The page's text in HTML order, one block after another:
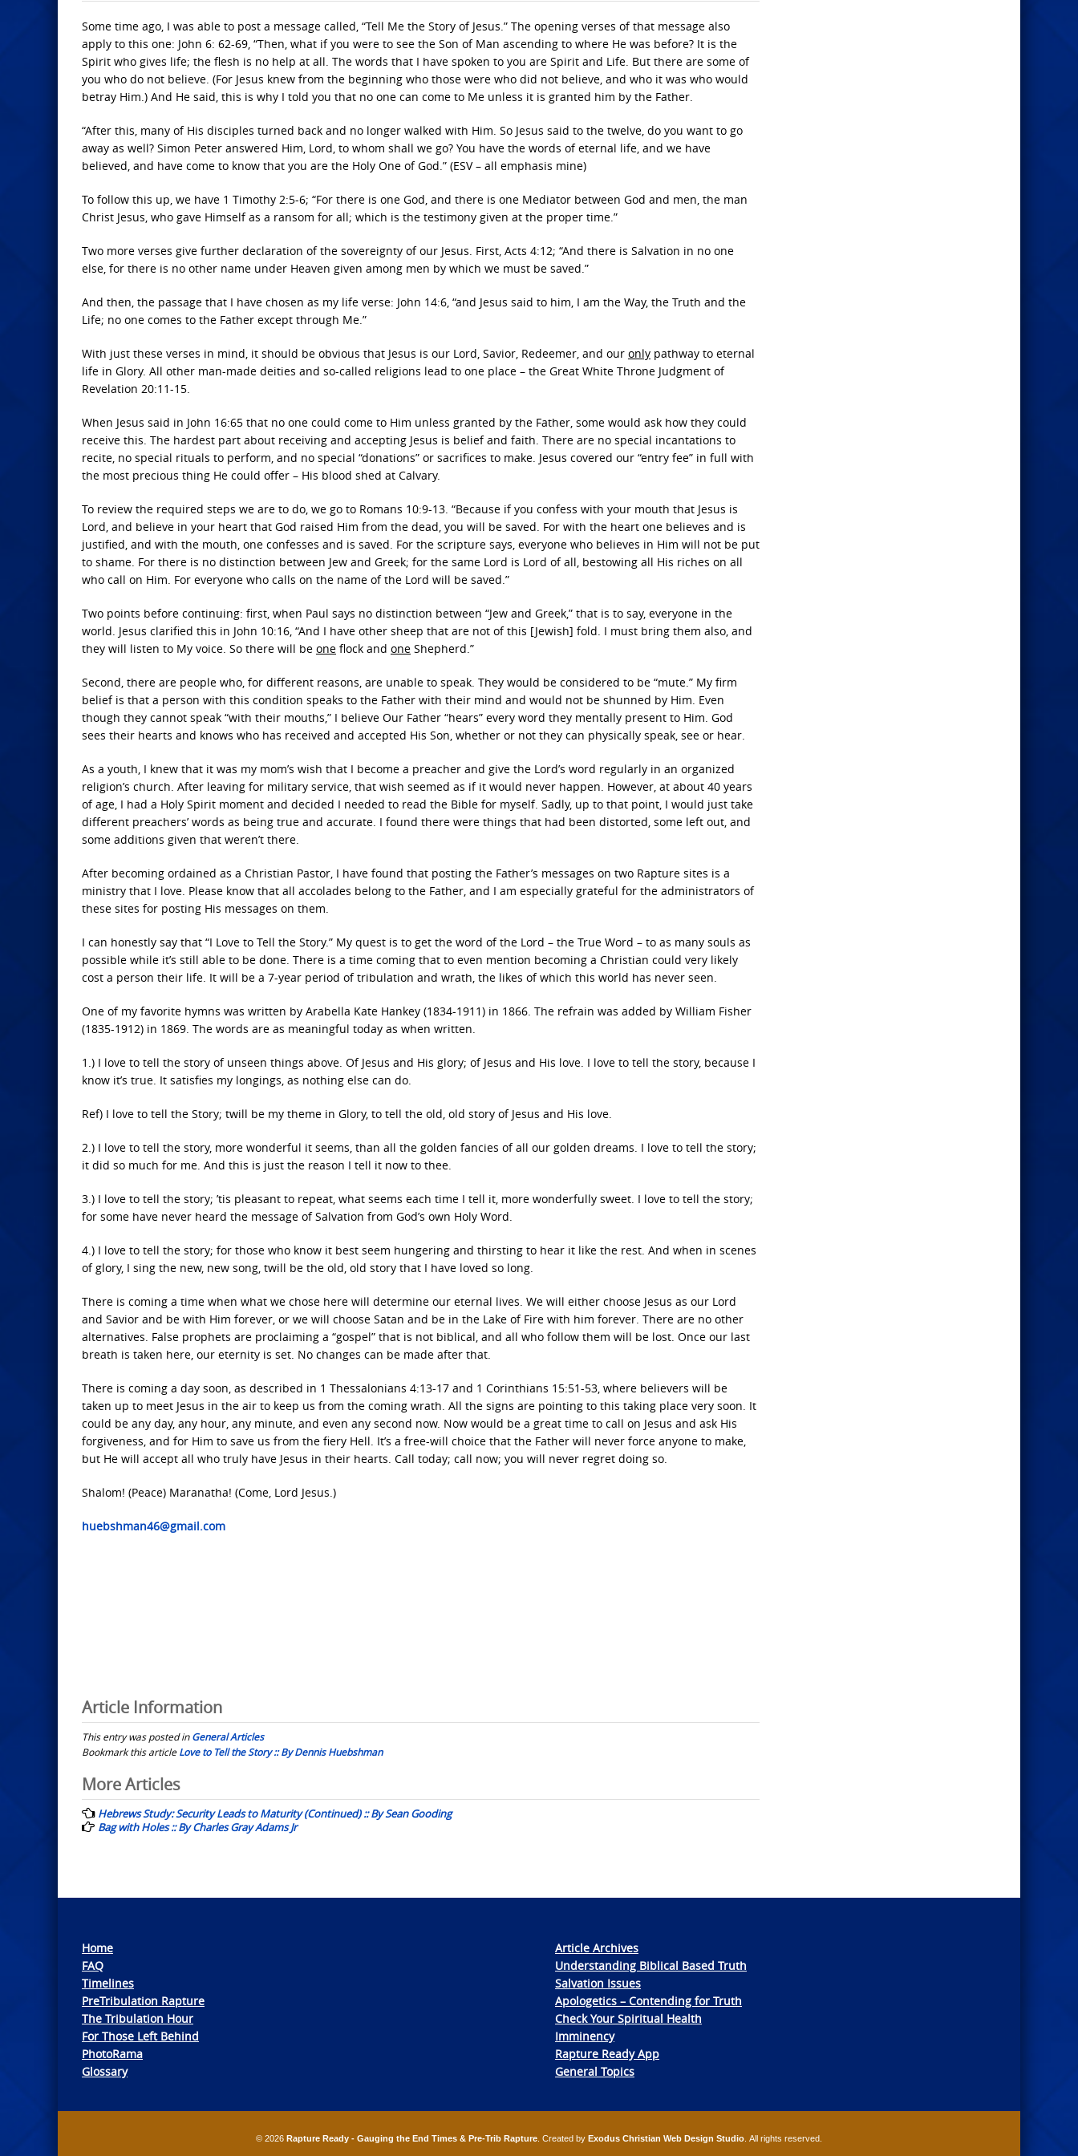
Some time ago, I was able to post a message called, “Tell Me the Story of Jesus.” The opening verses of that message also
apply to this one: John 6: 62-69, “Then, what if you were to see the Son of Man ascending to where He was before? It is the
Spirit who gives life; the flesh is no help at all. The words that I have spoken to you are Spirit and Life. But there are some of
you who do not believe. (For Jesus knew from the beginning who those were who did not believe, and who it was who would
betray Him.) And He said, this is why I told you that no one can come to Me unless it is granted him by the Father.
“After this, many of His disciples turned back and no longer walked with Him. So Jesus said to the twelve, do you want to go
away as well? Simon Peter answered Him, Lord, to whom shall we go? You have the words of eternal life, and we have
believed, and have come to know that you are the Holy One of God.” (ESV – all emphasis mine)
To follow this up, we have 1 Timothy 2:5-6; “For there is one God, and there is one Mediator between God and men, the man
Christ Jesus, who gave Himself as a ransom for all; which is the testimony given at the proper time.”
Two more verses give further declaration of the sovereignty of our Jesus. First, Acts 4:12; “And there is Salvation in no one
else, for there is no other name under Heaven given among men by which we must be saved.”
And then, the passage that I have chosen as my life verse: John 14:6, “and Jesus said to him, I am the Way, the Truth and the
Life; no one comes to the Father except through Me.”
With just these verses in mind, it should be obvious that Jesus is our Lord, Savior, Redeemer, and our only pathway to eternal
life in Glory. All other man-made deities and so-called religions lead to one place – the Great White Throne Judgment of
Revelation 20:11-15.
When Jesus said in John 16:65 that no one could come to Him unless granted by the Father, some would ask how they could
receive this. The hardest part about receiving and accepting Jesus is belief and faith. There are no special incantations to
recite, no special rituals to perform, and no special “donations” or sacrifices to make. Jesus covered our “entry fee” in full with
the most precious thing He could offer – His blood shed at Calvary.
To review the required steps we are to do, we go to Romans 10:9-13. “Because if you confess with your mouth that Jesus is
Lord, and believe in your heart that God raised Him from the dead, you will be saved. For with the heart one believes and is
justified, and with the mouth, one confesses and is saved. For the scripture says, everyone who believes in Him will not be put
to shame. For there is no distinction between Jew and Greek; for the same Lord is Lord of all, bestowing all His riches on all
who call on Him. For everyone who calls on the name of the Lord will be saved.”
Two points before continuing: first, when Paul says no distinction between “Jew and Greek,” that is to say, everyone in the
world. Jesus clarified this in John 10:16, “And I have other sheep that are not of this [Jewish] fold. I must bring them also, and
they will listen to My voice. So there will be one flock and one Shepherd.”
Second, there are people who, for different reasons, are unable to speak. They would be considered to be “mute.” My firm
belief is that a person with this condition speaks to the Father with their mind and would not be shunned by Him. Even
though they cannot speak “with their mouths,” I believe Our Father “hears” every word they mentally present to Him. God
sees their hearts and knows who has received and accepted His Son, whether or not they can physically speak, see or hear.
As a youth, I knew that it was my mom’s wish that I become a preacher and give the Lord’s word regularly in an organized
religion’s church. After leaving for military service, that wish seemed as if it would never happen. However, at about 40 years
of age, I had a Holy Spirit moment and decided I needed to read the Bible for myself. Sadly, up to that point, I would just take
different preachers’ words as being true and accurate. I found there were things that had been distorted, some left out, and
some additions given that weren’t there.
After becoming ordained as a Christian Pastor, I have found that posting the Father’s messages on two Rapture sites is a
ministry that I love. Please know that all accolades belong to the Father, and I am especially grateful for the administrators of
these sites for posting His messages on them.
I can honestly say that “I Love to Tell the Story.” My quest is to get the word of the Lord – the True Word – to as many souls as
possible while it’s still able to be done. There is a time coming that to even mention becoming a Christian could very likely
cost a person their life. It will be a 7-year period of tribulation and wrath, the likes of which this world has never seen.
One of my favorite hymns was written by Arabella Kate Hankey (1834-1911) in 1866. The refrain was added by William Fisher
(1835-1912) in 1869. The words are as meaningful today as when written.
1.) I love to tell the story of unseen things above. Of Jesus and His glory; of Jesus and His love. I love to tell the story, because I
know it’s true. It satisfies my longings, as nothing else can do.
Ref) I love to tell the Story; twill be my theme in Glory, to tell the old, old story of Jesus and His love.
2.) I love to tell the story, more wonderful it seems, than all the golden fancies of all our golden dreams. I love to tell the story;
it did so much for me. And this is just the reason I tell it now to thee.
3.) I love to tell the story; ’tis pleasant to repeat, what seems each time I tell it, more wonderfully sweet. I love to tell the story;
for some have never heard the message of Salvation from God’s own Holy Word.
4.) I love to tell the story; for those who know it best seem hungering and thirsting to hear it like the rest. And when in scenes
of glory, I sing the new, new song, twill be the old, old story that I have loved so long.
There is coming a time when what we chose here will determine our eternal lives. We will either choose Jesus as our Lord
and Savior and be with Him forever, or we will choose Satan and be in the Lake of Fire with him forever. There are no other
alternatives. False prophets are proclaiming a “gospel” that is not biblical, and all who follow them will be lost. Once our last
breath is taken here, our eternity is set. No changes can be made after that.
There is coming a day soon, as described in 1 Thessalonians 4:13-17 and 1 Corinthians 15:51-53, where believers will be
taken up to meet Jesus in the air to keep us from the coming wrath. All the signs are pointing to this taking place very soon. It
could be any day, any hour, any minute, and even any second now. Now would be a great time to call on Jesus and ask His
forgiveness, and for Him to save us from the fiery Hell. It’s a free-will choice that the Father will never force anyone to make,
but He will accept all who truly have Jesus in their hearts. Call today; call now; you will never regret doing so.
Shalom! (Peace) Maranatha! (Come, Lord Jesus.)
huebshman46@gmail.com
Article Information
This entry was posted inGeneral Articles
Bookmark this articleLove to Tell the Story :: By Dennis Huebshman
Post
navigation
More Articles
Hebrews Study: Security Leads to Maturity (Continued) :: By Sean Gooding
Bag with Holes :: By Charles Gray Adams Jr
Home
FAQ
Timelines
PreTribulation Rapture
The Tribulation Hour
For Those Left Behind
PhotoRama
Glossary
Article Archives
Understanding Biblical Based Truth
Salvation Issues
Apologetics – Contending for Truth
Check Your Spiritual Health
Imminency
Rapture Ready App
General Topics
© 2026 Rapture Ready - Gauging the End Times & Pre-Trib Rapture . Created by Exodus Christian Web Design Studio . All rights reserved.